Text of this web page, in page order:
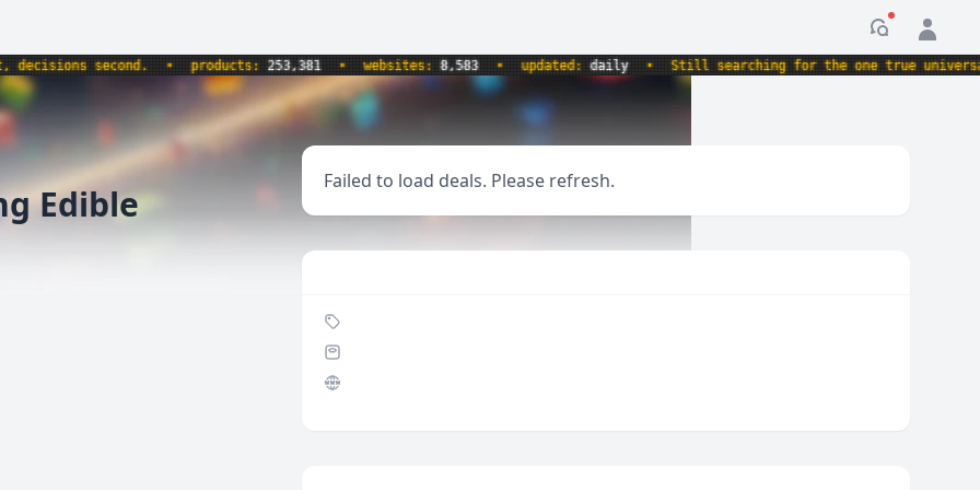
second. • products:253,381 • websites:8,583 • updated:daily • Still searching for the one true universal
Edible
Failed to load deals. Please refresh.